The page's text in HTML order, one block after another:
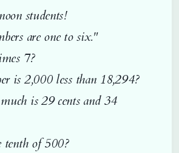
students!
are one to six."
7?
is 2,000 less than 18,294?
is 29 cents and 34
tenth of 500?